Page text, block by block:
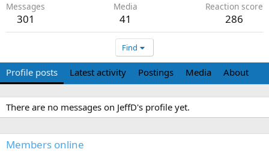
Messages
301
Media
41
Reaction score
286
Find
Profile posts Latest activity Postings Media About
There are no messages on JeffD's profile yet.
Members online